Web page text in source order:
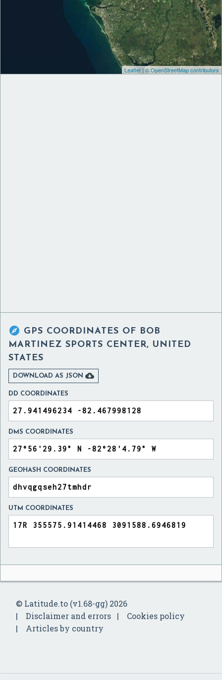
Leaflet | © OpenStreetMap contributors
 GPS COORDINATES OF BOB
MARTINEZ SPORTS CENTER, UNITED
STATES
DOWNLOAD AS JSON 
DD COORDINATES
DMS COORDINATES
GEOHASH COORDINATES
UTM COORDINATES
© Latitude.to (v1.68-gg) 2026
Disclaimer and errors
Cookies policy
Articles by country